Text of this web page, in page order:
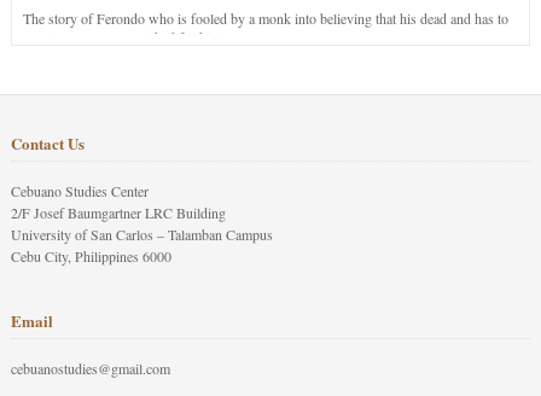
The story of Ferondo who is fooled by a monk into believing that his dead and has to
stay in purgatory punished for his jealous nature.
Contact Us
Cebuano Studies Center
2/F Josef Baumgartner LRC Building
University of San Carlos – Talamban Campus
Cebu City, Philippines 6000
Email
cebuanostudies@gmail.com